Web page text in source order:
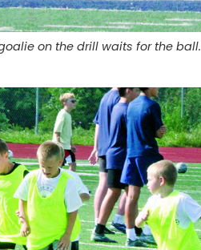
on the drill waits for the ball.